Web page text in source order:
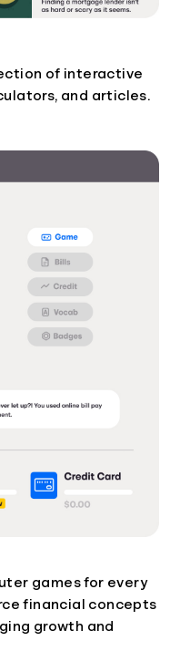
of interactive
and articles.
games for every
financial concepts
growth and